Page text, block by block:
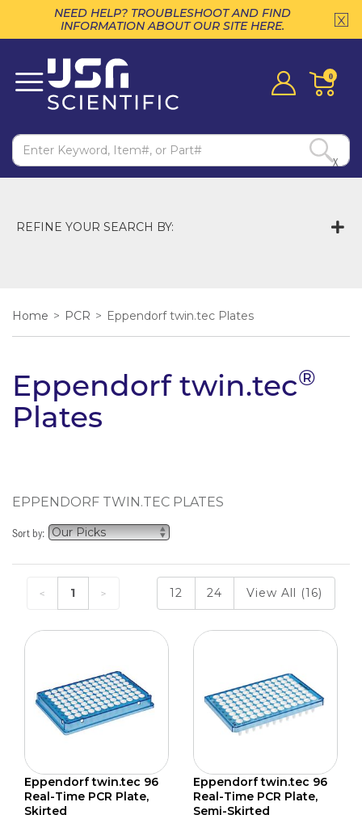
NEED HELP? TROUBLESHOOT AND FIND
INFORMATION ABOUT OUR SITE HERE.
0
REFINE YOUR SEARCH BY:
Home > PCR > Eppendorf twin.tec Plates
Eppendorf twin.tec®
Plates
EPPENDORF TWIN.TEC PLATES
Sort by:
1 12 24 View All (16)
Eppendorf twin.tec 96
Real-Time PCR Plate,
Skirted
Eppendorf twin.tec 96
Real-Time PCR Plate,
Semi-Skirted
X